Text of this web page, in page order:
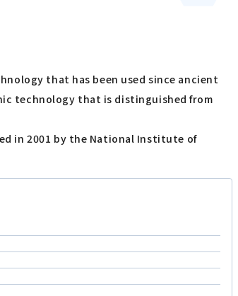
that has been used since ancient
technology that is distinguished from
in 2001 by the National Institute of